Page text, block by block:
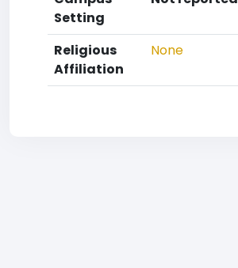
Setting
Religious
Affiliation
None